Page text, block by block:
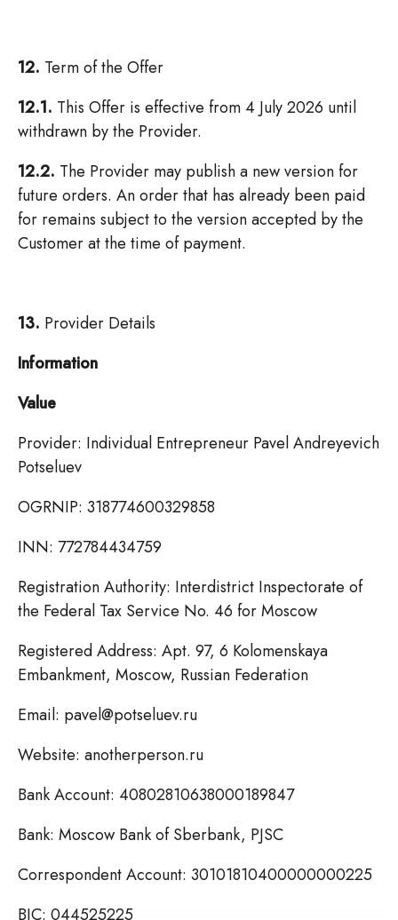
12. Term of the Offer
12.1. This Offer is effective from 4 July 2026 until
withdrawn by the Provider.
12.2. The Provider may publish a new version for
future orders. An order that has already been paid
for remains subject to the version accepted by the
Customer at the time of payment.
13. Provider Details
Information
Value
Provider: Individual Entrepreneur Pavel Andreyevich
Potseluev
OGRNIP: 318774600329858
INN: 772784434759
Registration Authority: Interdistrict Inspectorate of
the Federal Tax Service No. 46 for Moscow
Registered Address: Apt. 97, 6 Kolomenskaya
Embankment, Moscow, Russian Federation
Email: pavel@potseluev.ru
Website: anotherperson.ru
Bank Account: 40802810638000189847
Bank: Moscow Bank of Sberbank, PJSC
Correspondent Account: 30101810400000000225
BIC: 044525225